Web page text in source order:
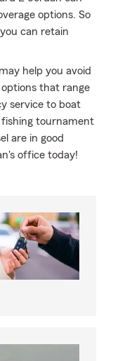
options. So
can retain
help you avoid
that range
service to boat
tournament
are in good
office today!